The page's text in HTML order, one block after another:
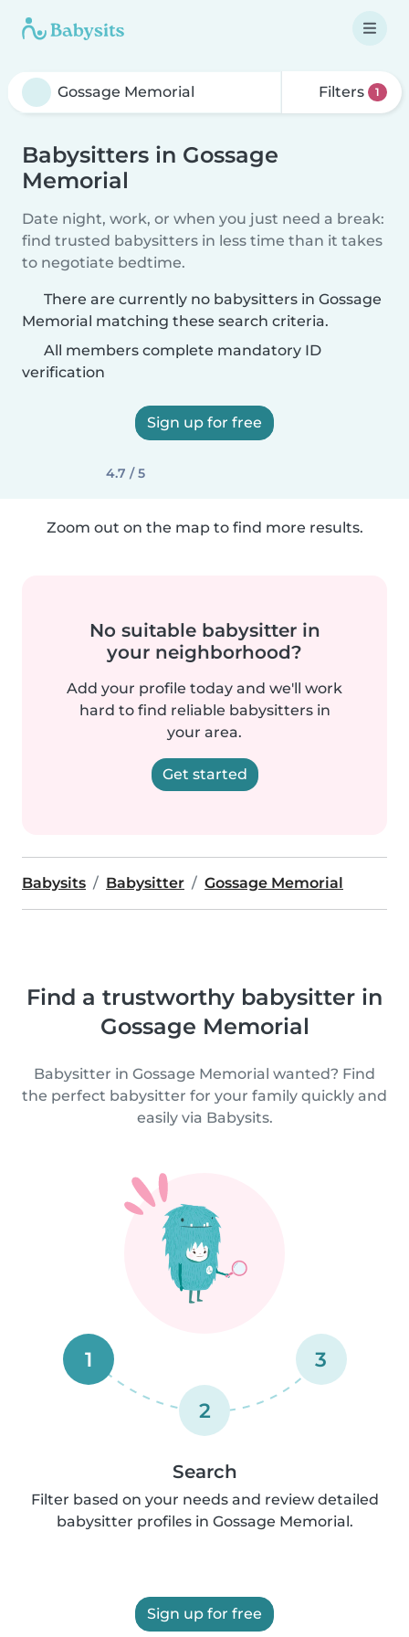
Filters 1
Babysitters in Gossage
Memorial
Date night, work, or when you just need a break:
find trusted babysitters in less time than it takes
to negotiate bedtime.
There are currently no babysitters in Gossage
Memorial matching these search criteria.
All members complete mandatory ID
verification
Sign up for free
4.7 / 5
Zoom out on the map to find more results.
No suitable babysitter in
your neighborhood?
Add your profile today and we'll work
hard to find reliable babysitters in
your area.
Get started
Babysits Babysitter Gossage Memorial
Find a trustworthy babysitter in
Gossage Memorial
Babysitter in Gossage Memorial wanted? Find
the perfect babysitter for your family quickly and
easily via Babysits.
1
2
3
Search
Filter based on your needs and review detailed
babysitter profiles in Gossage Memorial.
Sign up for free